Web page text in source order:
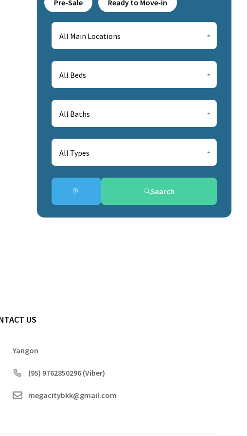
Pre-Sale Ready to Move-in
All Main Locations
All Beds
All Baths
All Types
Search
US
Yangon
(95) 9762850296 (Viber)
megacitybkk@gmail.com